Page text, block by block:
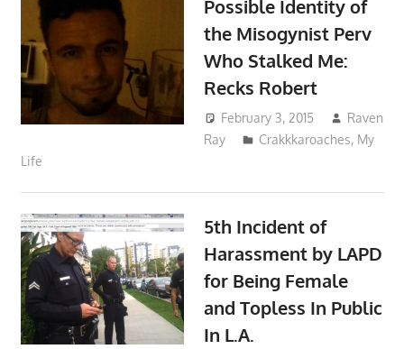
Possible Identity of
the Misogynist Perv
Who Stalked Me:
Recks Robert
February 3, 2015
Raven
Ray
Crakkkaroaches, My
Life
5th Incident of
Harassment by LAPD
for Being Female
and Topless In Public
In L.A.